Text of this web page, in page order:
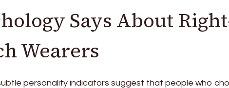
Says About
Wearers
personality indicators suggest that people who